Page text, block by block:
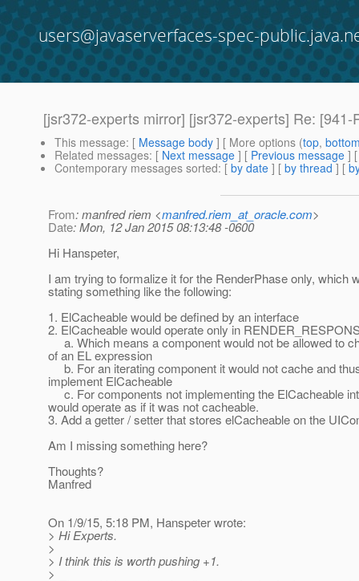
users@javaserverfaces-spec-
[jsr372-experts mirror] [jsr372-experts] Re:
This message: [ Message body ] [ More options (top,
Related messages: [ Next message ] [ Previous message ]
Contemporary messages sorted: [ by date ] [ by thread ] [
From: manfred riem <manfred.riem_at_oracle.com>
Date: Mon, 12 Jan 2015 08:13:48 -0600
Hi Hanspeter,
I am trying to formalize it for the RenderPhase only, which
stating something like the following:
1. ElCacheable would be defined by an interface
2. ElCacheable would operate only in
a. Which means a component would not be allowed to
of an EL expression
b. For an iterating component it would not cache and
implement ElCacheable
c. For components not implementing the ElCacheable
would operate as if it was not cacheable.
3. Add a getter / setter that stores elCacheable on the
Am I missing something here?
Thoughts?
Manfred
On 1/9/15, 5:18 PM, Hanspeter wrote:
> Hi Experts.
>
> I think this is worth pushing +1.
>